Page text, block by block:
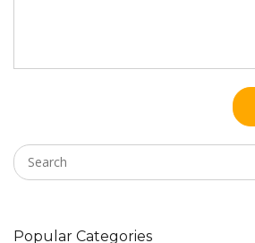
Popular Categories